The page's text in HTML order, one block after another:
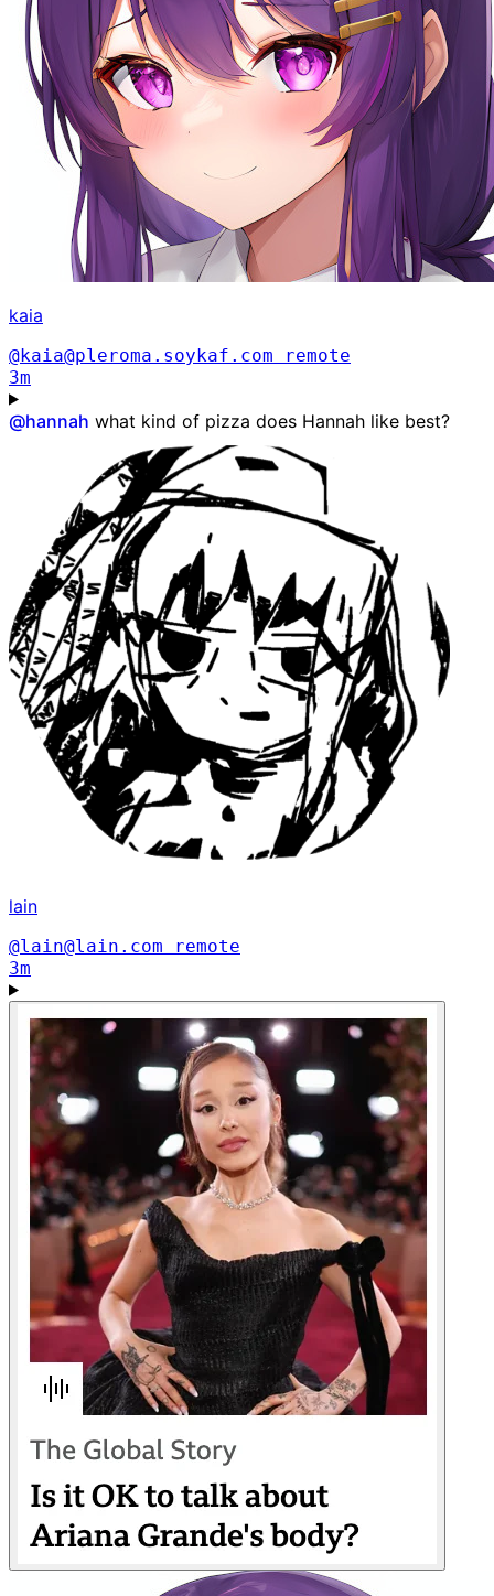
kaia
@kaia@pleroma.soykaf.com
remote
3m
@hannah what kind of pizza does Hannah like best?
lain
@lain@lain.com
remote
3m